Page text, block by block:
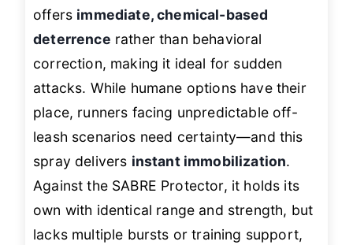
offers immediate, chemical-based
deterrence rather than behavioral
correction, making it ideal for sudden
attacks. While humane options have their
place, runners facing unpredictable off-
leash scenarios need certainty—and this
spray delivers instant immobilization.
Against the SABRE Protector, it holds its
own with identical range and strength, but
lacks multiple bursts or training support,